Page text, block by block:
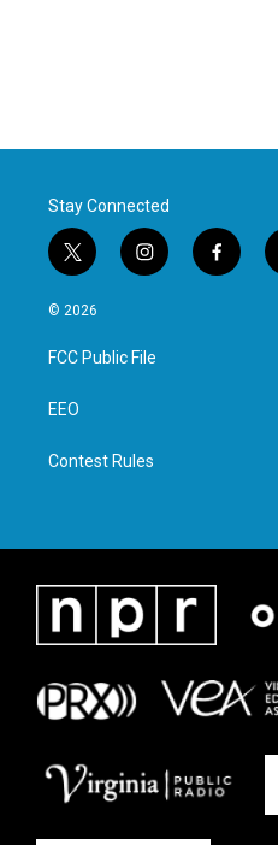
Stay Connected
t
w
i
t
e
i
n
a
g
f
a
© 2026
FCC Public File
EEO
Contest Rules